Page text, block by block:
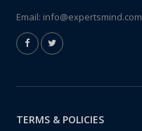
Email: info@expertsmind.com
TERMS & POLICIES